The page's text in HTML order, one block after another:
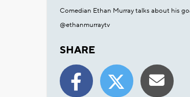
Comedian Ethan Murray talks about his
@ethanmurraytv
SHARE